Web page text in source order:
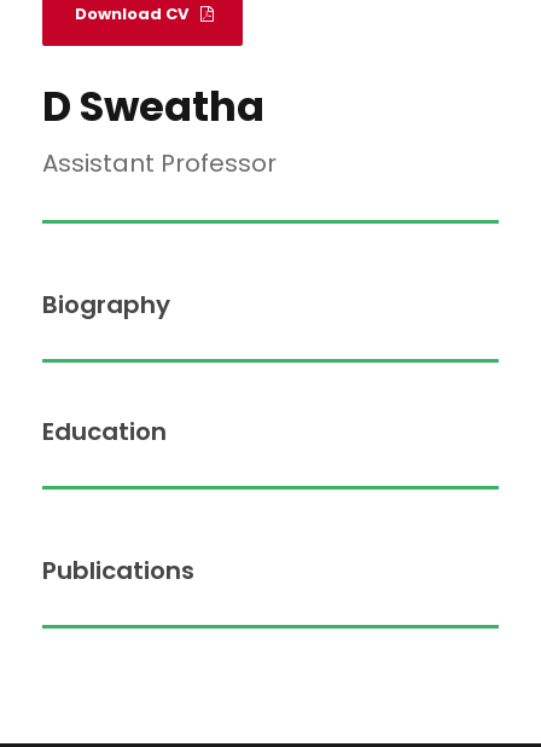
Download CV
D Sweatha
Assistant Professor
Biography
Education
Publications